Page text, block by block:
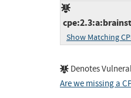
Show Matching
Denotes
Are we missing a